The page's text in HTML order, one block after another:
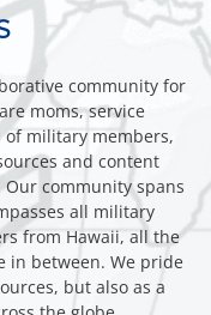
community for
moms, service
of military members,
and content
community spans
all military
from Hawaii, all the
in between. We pride
but also as a